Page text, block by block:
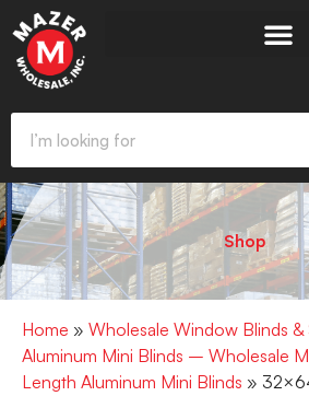
Shop
Home » Wholesale Window Blinds &
Aluminum Mini Blinds – Wholesale
Length Aluminum Mini Blinds »